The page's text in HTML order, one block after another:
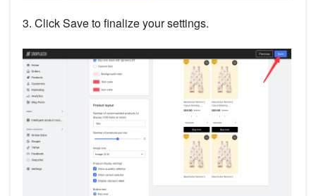
3. Click Save to finalize your settings.